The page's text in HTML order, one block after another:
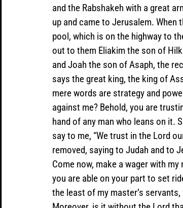
and the Rabshakeh with a great
up and came to Jerusalem.
pool, which is on the highway to
out to them Eliakim the son of
and Joah the son of Asaph, the
says the great king, the king of
mere words are strategy and
against me? Behold, you are
hand of any man who leans on it.
say to me, “We trust in the Lord
removed, saying to Judah and to
Come now, make a wager with
you are able on your part to set
the least of my master’s